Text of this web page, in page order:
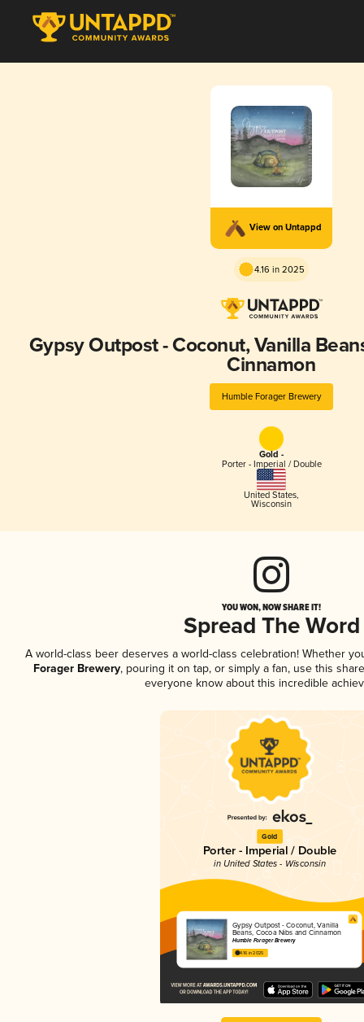
View on Untappd
4.16 in 2025
Gypsy Outpost - Coconut, Vanilla
Cinnamon
Humble Forager Brewery
Gold -
Porter - Imperial / Double
United States,
Wisconsin
YOU WON, NOW SHARE IT!
Spread The Word
A world-class beer deserves a world-class celebration! Whether
Forager Brewery, pouring it on tap, or simply a fan, use this
everyone know about this incredible
Gold
Porter - Imperial / Double
in United States - Wisconsin
Gypsy Outpost - Coconut, Vanilla
Beans, Cocoa Nibs and Cinnamon
Humble Forager Brewery
4.16 in 2025